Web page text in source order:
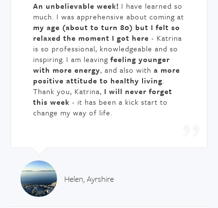
An unbelievable week! I have learned so
much. I was apprehensive about coming at
my age (about to turn 80) but I felt so
relaxed the moment I got here- Katrina
is so professional, knowledgeable and so
inspiring. I am leavingfeeling younger
with more energy, and also witha more
positive attitude to healthy living.
Thank you, Katrina, I will never forget
this week - it has been a kick start to
change my way of life.
Helen, Ayrshire